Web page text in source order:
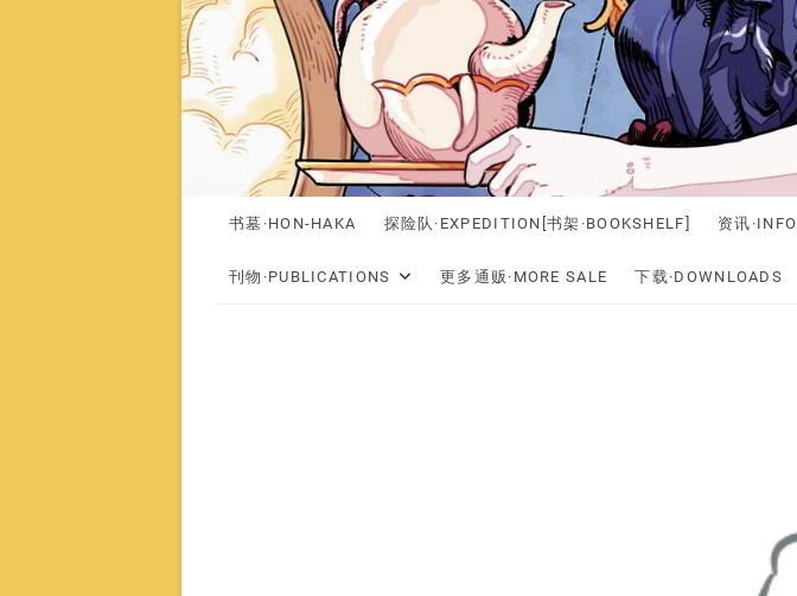
书墓·HON-HAKA 探险队·EXPEDITION[书架·BOOKSHELF] 资讯·INFO
刊物·PUBLICATIONS 更多通贩·MORE SALE 下载·DOWNLOADS